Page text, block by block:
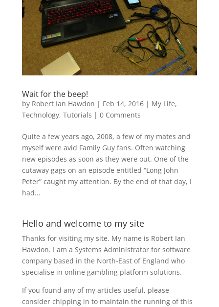
Wait for the beep!
by Robert Ian Hawdon | Feb 14, 2016| My Life,
Technology, Tutorials | 0 Comments
Quite a few years ago, 2008, a few of my mates and
myself were avid Family Guy fans. Often watching
new episodes as soon as they were out. One of the
cutaway gags on an episode entitled “Long John
Peter” caught my attention. By the end of that day, I
had...
Hello and welcome to my site
Thanks for visiting my site. My name is Robert Ian
Hawdon. I am a Systems Administrator for software
company based in the North-East of England who
specialise in online gambling platform solutions.
If you found any of my articles useful, please
consider chipping in to maintain the running of this